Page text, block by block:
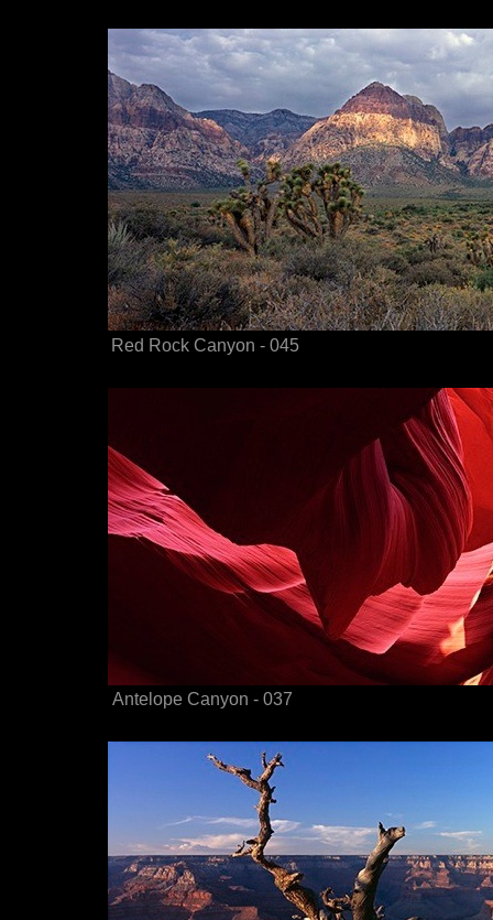
Red Rock Canyon - 045
Antelope Canyon - 037